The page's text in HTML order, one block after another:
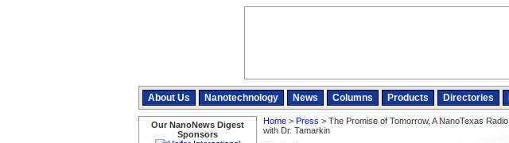
About Us Nanotechnology News Columns Products Directories
Our NanoNews Digest
Sponsors
Home> Press > The Promise of Tomorrow, A NanoTexas
with Dr. Tamarkin